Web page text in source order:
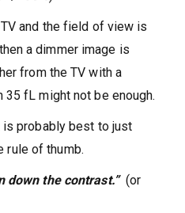
and the field of view is
a dimmer image is
from the TV with a
fL might not be enough.
probably best to just
rule of thumb.
down the contrast.”(or